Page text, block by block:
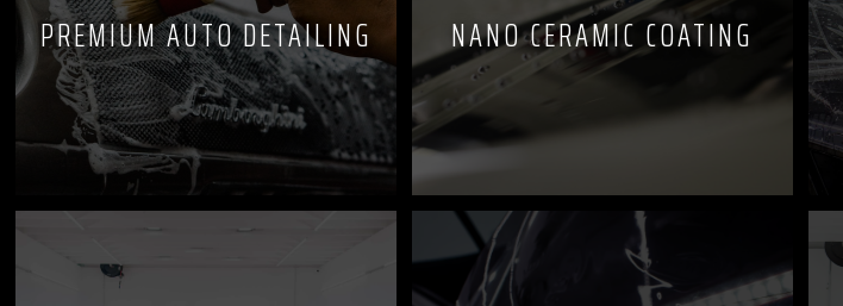
PREMIUM AUTO DETAILING NANO CERAMIC COATING